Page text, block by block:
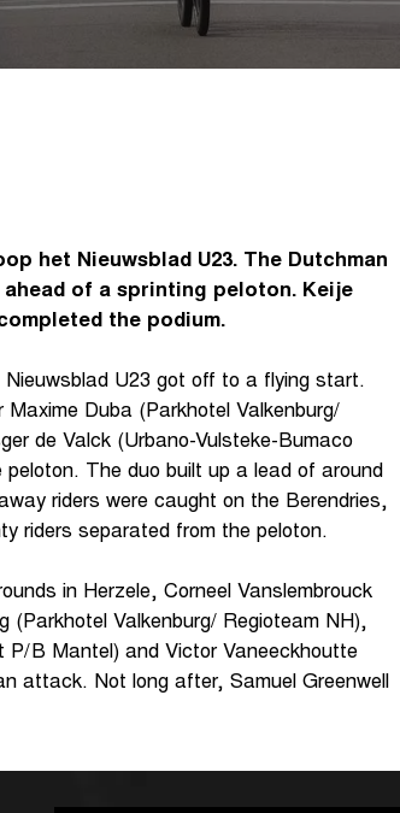
het Nieuwsblad U23. The Dutchman
of a sprinting peloton. Keije
the podium.
U23 got off to a flying start.
Duba (Parkhotel Valkenburg/
de Valck (Urbano-Vulsteke-Bumaco
The duo built up a lead of around
riders were caught on the Berendries,
riders separated from the peloton.
in Herzele, Corneel Vanslembrouck
(Parkhotel Valkenburg/ Regioteam NH),
P/B Mantel) and Victor Vaneeckhoutte
attack. Not long after, Samuel Greenwell